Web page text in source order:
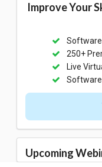
Improve Your
250+
Live
Upcoming